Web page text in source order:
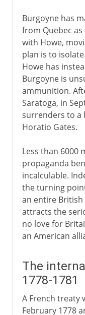
Burgoyne has
from Quebec
with Howe,
plan is to
Howe has
Burgoyne is
ammunition.
Saratoga, in
surrenders to a
Horatio Gates.
Less than 6000
propaganda
incalculable.
the turning
an entire
attracts the
no love for
an American
The
1778-1781
A French treaty
February 1778